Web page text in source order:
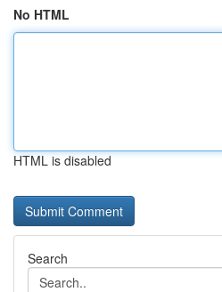
No HTML
HTML is disabled
Search